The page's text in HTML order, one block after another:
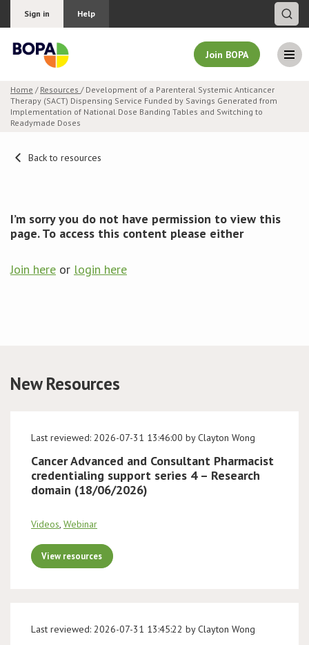
Sign in Help
Join BOPA
Join BOPA
Education
About BOPA
News & Events
BOPA/IOCN Monographs
Home / Resources / Development of a Parenteral Systemic Anticancer
Therapy (SACT) Dispensing Service Funded by Savings Generated from
Implementation of National Dose Banding Tables and Switching to
Readymade Doses
Back to resources
I’m sorry you do not have permission to view this
page. To access this content please either
Join here or login here
New Resources
Last reviewed: 2026-07-31 13:46:00 by Clayton Wong
Cancer Advanced and Consultant Pharmacist
credentialing support series 4 – Research
domain (18/06/2026)
Videos, Webinar
View resources
Last reviewed: 2026-07-31 13:45:22 by Clayton Wong